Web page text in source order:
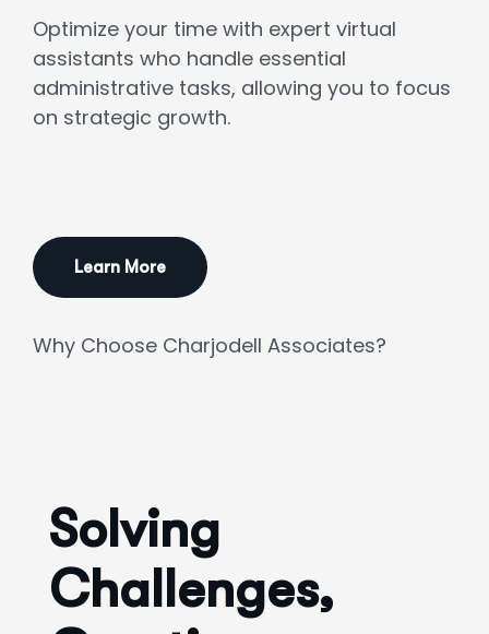
Optimize your time with expert virtual
assistants who handle essential
administrative tasks, allowing you to focus
on strategic growth.
Learn More
Why Choose Charjodell Associates?
Solving
Challenges,